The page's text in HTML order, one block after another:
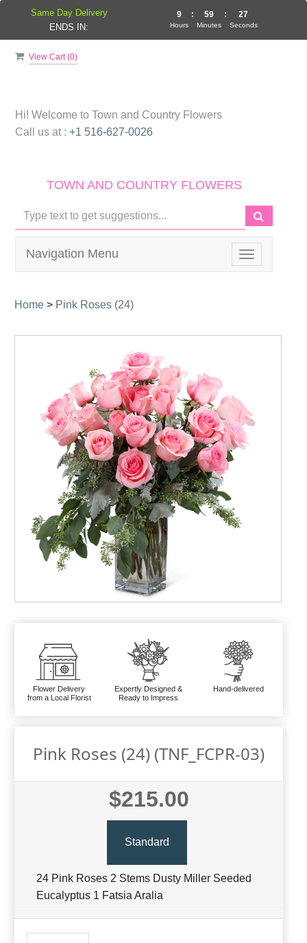
View Cart (0)
Hi! Welcome to Town and Country Flowers
Call us at : +1 516-627-0026
TOWN AND COUNTRY FLOWERS
Toggle
navigation
Navigation Menu
Home > Pink Roses (24)
Flower Delivery
from a Local Florist
Expertly Designed &
Ready to Impress
Hand-delivered
Pink Roses (24) (TNF_FCPR-03)
$215.00
Standard
24 Pink Roses 2 Stems Dusty Miller Seeded
Eucalyptus 1 Fatsia Aralia
Same Day Delivery
ENDS IN:
9
Hours
: 59
Minutes
: 27
Seconds